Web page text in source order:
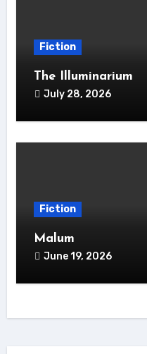
Fiction
The Illuminarium
July 28, 2026
Fiction
Malum
June 19, 2026